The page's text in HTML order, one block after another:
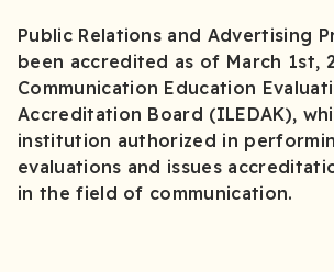
Public Relations and Advertising
been accredited as of March 1st,
Communication Education
Accreditation Board (ILEDAK),
institution authorized in
evaluations and issues
in the field of communication.